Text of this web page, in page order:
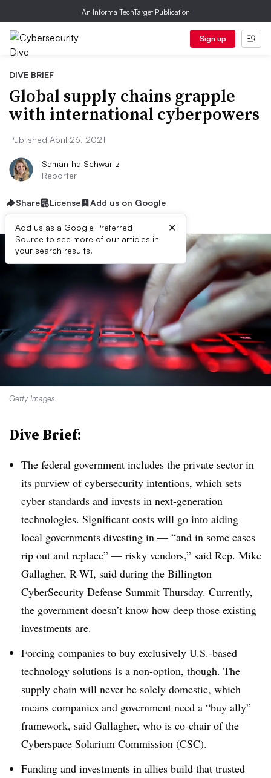
An Informa TechTarget Publication
Sign up
DIVE BRIEF
Global supply chains grapple
with international cyberpowers
Published April 26, 2021
Samantha Schwartz
Reporter
Share License Add us on Google
Add us as a Google Preferred
Source to see more of our articles in
your search results.
×
Getty Images
Dive Brief:
The federal government includes the private sector in
its purview of cybersecurity intentions, which sets
cyber standards and invests in next-generation
technologies. Significant costs will go into aiding
local governments divesting in — “and in some cases
rip out and replace” — risky vendors,” said Rep. Mike
Gallagher, R-WI, said during the Billington
CyberSecurity Defense Summit Thursday. Currently,
the government doesn’t know how deep those existing
investments are.
Forcing companies to buy exclusively U.S.-based
technology solutions is a non-option, though. The
supply chain will never be solely domestic, which
means companies and government need a “buy ally”
framework, said Gallagher, who is co-chair of the
Cyberspace Solarium Commission (CSC).
Funding and investments in allies build that trusted